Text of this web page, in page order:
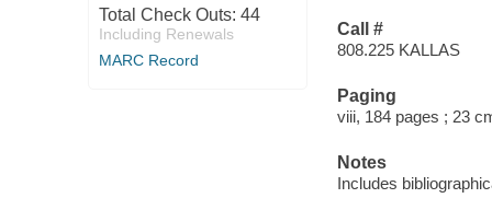
Total Check Outs: 44
Including Renewals
MARC Record
Call #
808.225 KALLAS
Paging
viii, 184 pages ; 23
Notes
Includes